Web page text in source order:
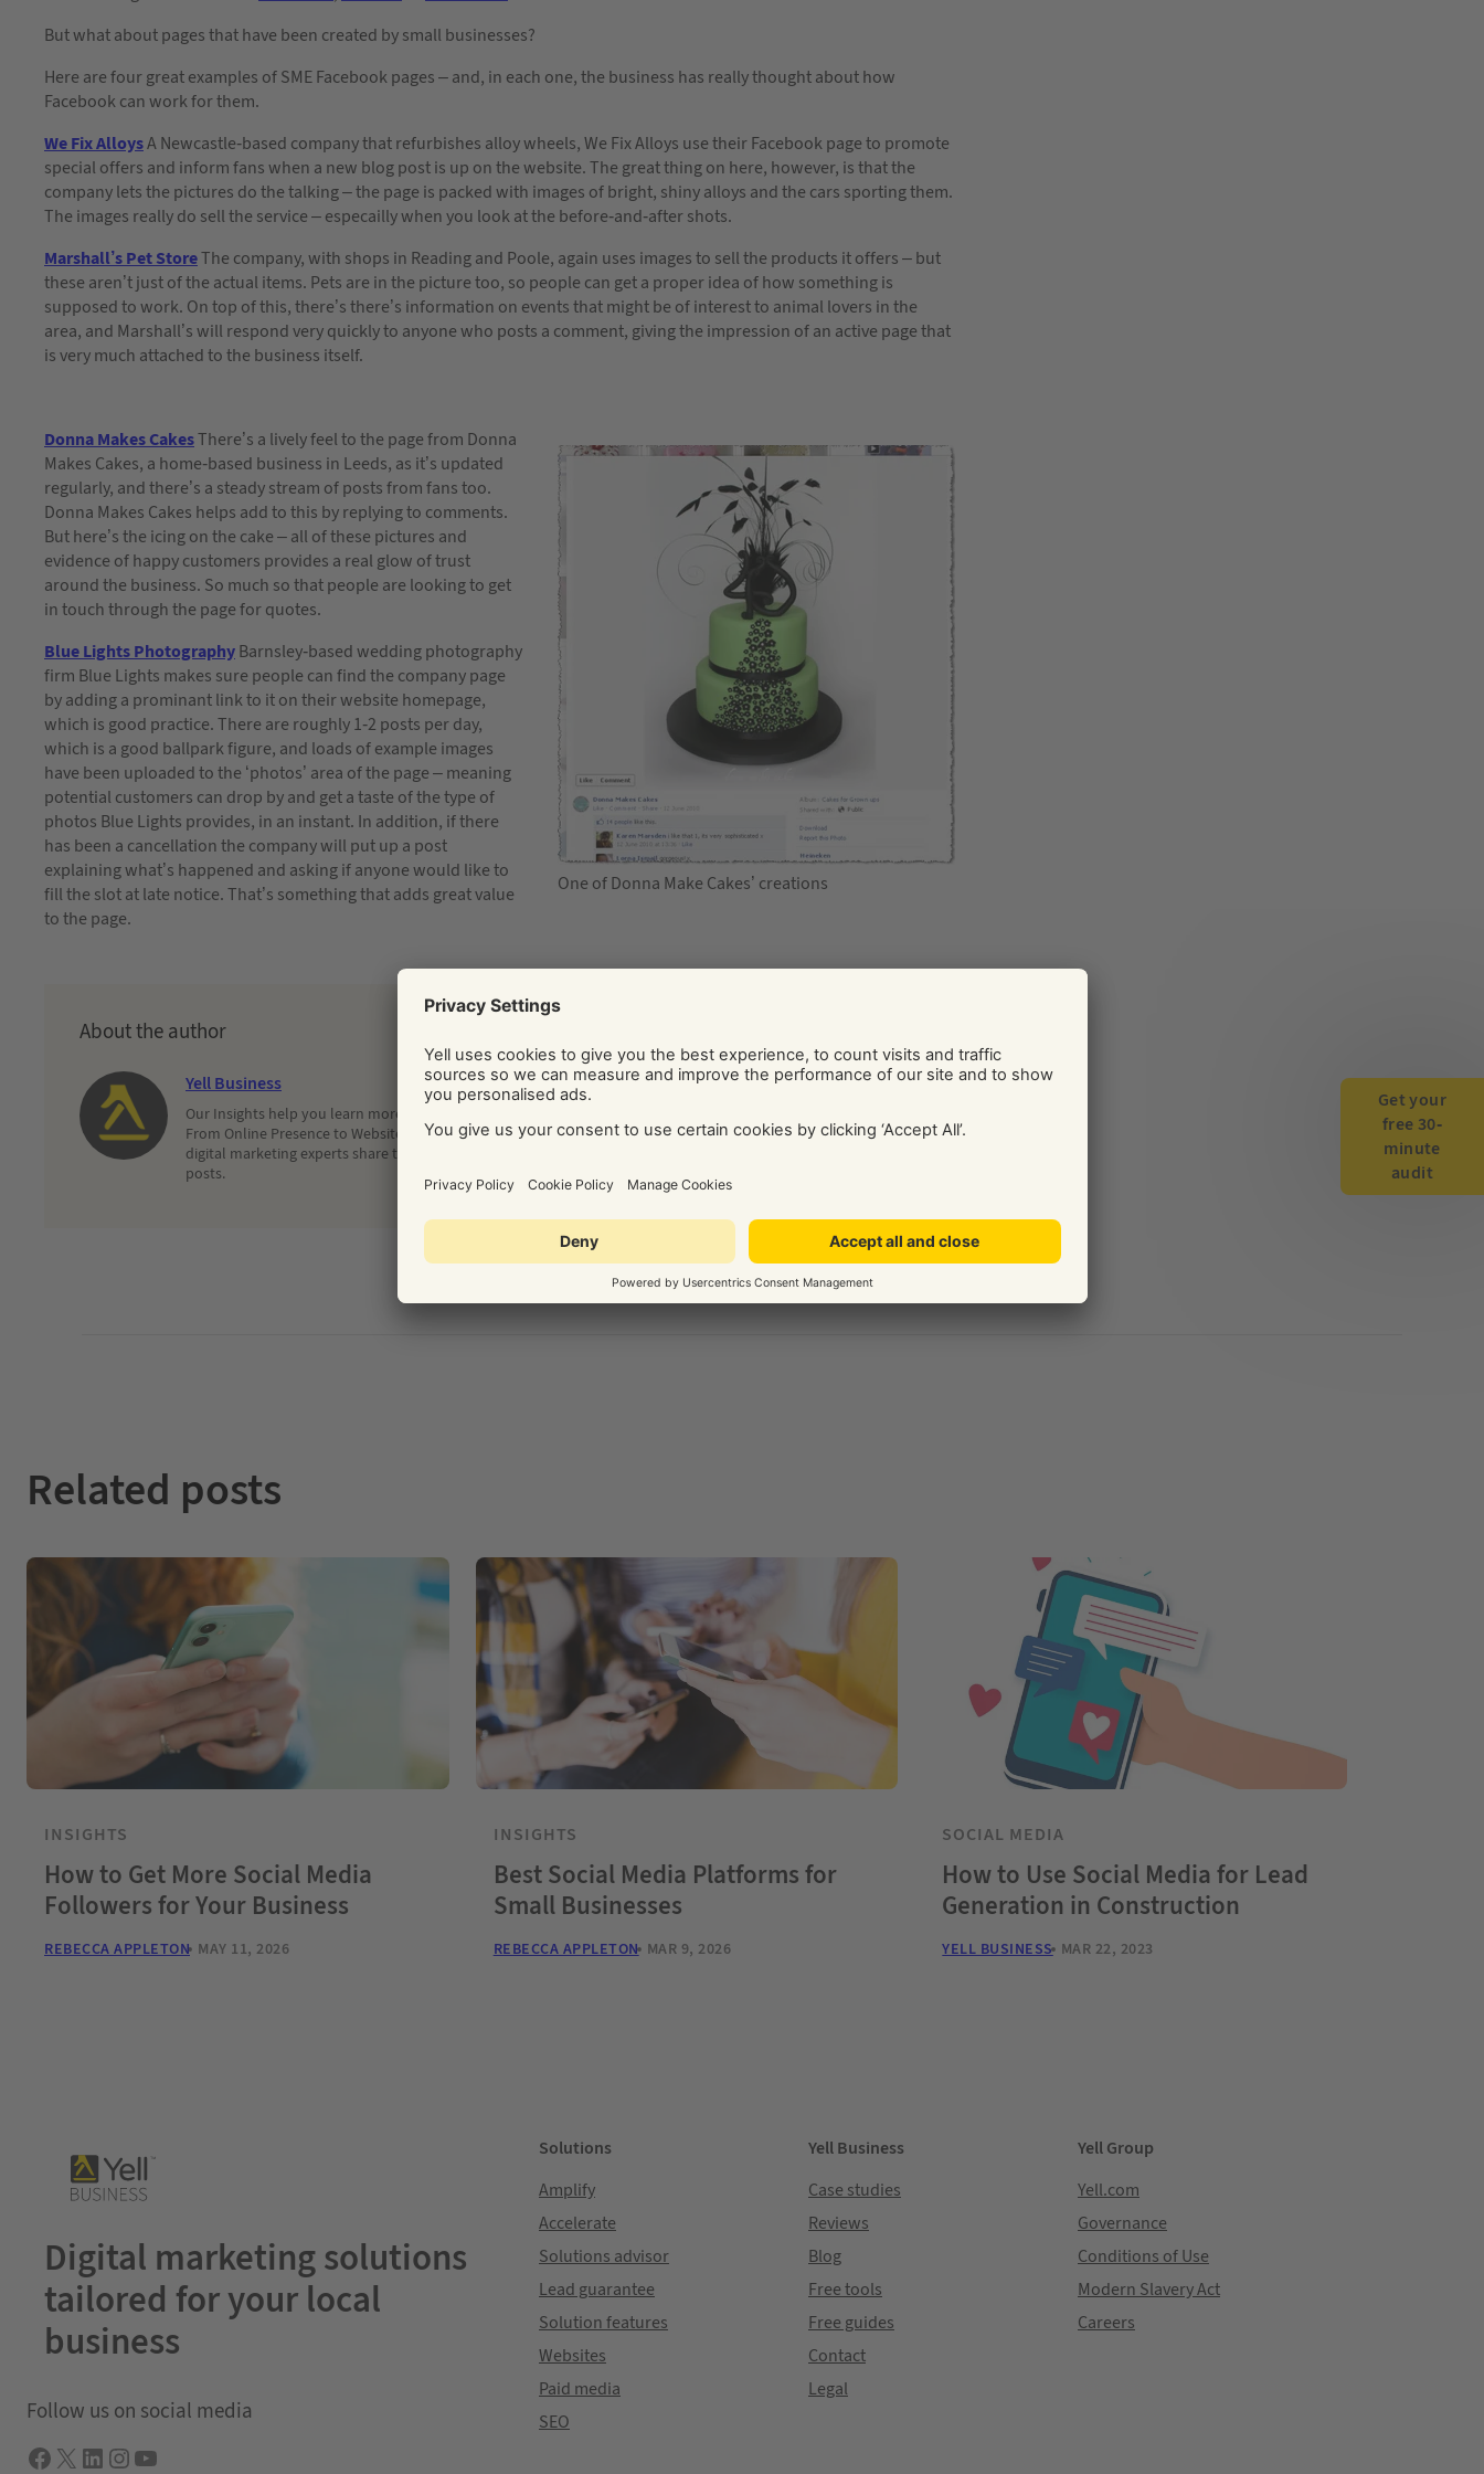
But what about pages that have been created by small businesses?
Here are four great examples of SME Facebook pages – and, in each one, the business has really thought about how
Facebook can work for them.
We Fix AlloysA Newcastle-based company that refurbishes alloy wheels, We Fix Alloys use their Facebook page to promote
special offers and inform fans when a new blog post is up on the website. The great thing on here, however, is that the
company lets the pictures do the talking – the page is packed with images of bright, shiny alloys and the cars sporting them.
The images really do sell the service – especailly when you look at the before-and-after shots.
Marshall’s Pet StoreThe company, with shops in Reading and Poole, again uses images to sell the products it offers – but
these aren’t just of the actual items. Pets are in the picture too, so people can get a proper idea of how something is
supposed to work. On top of this, there’s there’s information on events that might be of interest to animal lovers in the
area, and Marshall’s will respond very quickly to anyone who posts a comment, giving the impression of an active page that
is very much attached to the business itself.
One of Donna Make Cakes’ creations
Donna Makes CakesThere’s a lively feel to the page from Donna
Makes Cakes, a home-based business in Leeds, as it’s updated
regularly, and there’s a steady stream of posts from fans too.
Donna Makes Cakes helps add to this by replying to comments.
But here’s the icing on the cake – all of these pictures and
evidence of happy customers provides a real glow of trust
around the business. So much so that people are looking to get
in touch through the page for quotes.
Blue Lights PhotographyBarnsley-based wedding photography
firm Blue Lights makes sure people can find the company page
by adding a prominant link to it on their website homepage,
which is good practice. There are roughly 1-2 posts per day,
which is a good ballpark figure, and loads of example images
have been uploaded to the ‘photos’ area of the page – meaning
potential customers can drop by and get a taste of the type of
photos Blue Lights provides, in an instant. In addition, if there
has been a cancellation the company will put up a post
explaining what’s happened and asking if anyone would like to
fill the slot at late notice. That’s something that adds great value
to the page.
About the author
Yell Business
Our Insights help you learn more about and decide on the best digital marketing solution for your business.
From Online Presence to Websites and Search, Social and Display Advertising, our team of independent
digital marketing experts share their latest advice, tips, and know-how via their regularly published blog
posts.
Related posts
INSIGHTS
How to Get More Social Media
Followers for Your Business
REBECCA APPLETON MAY 11, 2026
INSIGHTS
Best Social Media Platforms for
Small Businesses
REBECCA APPLETON MAR 9, 2026
SOCIAL MEDIA
How to Use Social Media for Lead
Generation in Construction
YELL BUSINESS MAR 22, 2023
Digital marketing solutions
tailored for your local
business
Follow us on social media
Facebook X LInkedIn Instagram YouTube
Solutions
Amplify
Accelerate
Solutions advisor
Lead guarantee
Solution features
Websites
Paid media
SEO
Yell Business
Case studies
Reviews
Blog
Free tools
Free guides
Contact
Legal
Yell Group
Yell.com
Governance
Conditions of Use
Modern Slavery Act
Careers
Get your
free 30-
minute
audit